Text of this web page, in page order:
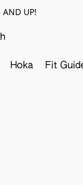
AND UP!
Hoka Fit